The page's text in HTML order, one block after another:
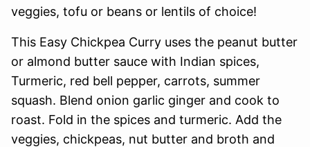
veggies, tofu or beans or lentils of choice!
This Easy Chickpea Curry uses the peanut butter
or almond butter sauce with Indian spices,
Turmeric, red bell pepper, carrots, summer
squash. Blend onion garlic ginger and cook to
roast. Fold in the spices and turmeric. Add the
veggies, chickpeas, nut butter and broth and